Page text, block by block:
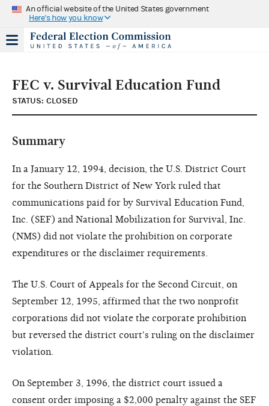
An official website of the United States government
Here's how you know
FEC v. Survival Education Fund
STATUS: CLOSED
Summary
In a January 12, 1994, decision, the U.S. District Court
for the Southern District of New York ruled that
communications paid for by Survival Education Fund,
Inc. (SEF) and National Mobilization for Survival, Inc.
(NMS) did not violate the prohibition on corporate
expenditures or the disclaimer requirements.
The U.S. Court of Appeals for the Second Circuit, on
September 12, 1995, affirmed that the two nonprofit
corporations did not violate the corporate prohibition
but reversed the district court's ruling on the disclaimer
violation.
On September 3, 1996, the district court issued a
consent order imposing a $2,000 penalty against the SEF